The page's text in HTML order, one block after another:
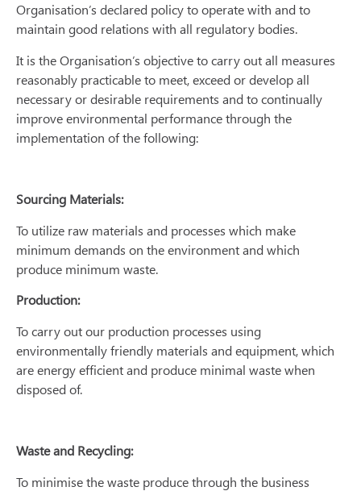
Organisation’s declared policy to operate with and to
maintain good relations with all regulatory bodies.
It is the Organisation’s objective to carry out all measures
reasonably practicable to meet, exceed or develop all
necessary or desirable requirements and to continually
improve environmental performance through the
implementation of the following:
Sourcing Materials:
To utilize raw materials and processes which make
minimum demands on the environment and which
produce minimum waste.
Production:
To carry out our production processes using
environmentally friendly materials and equipment, which
are energy efficient and produce minimal waste when
disposed of.
Waste and Recycling:
To minimise the waste produce through the business